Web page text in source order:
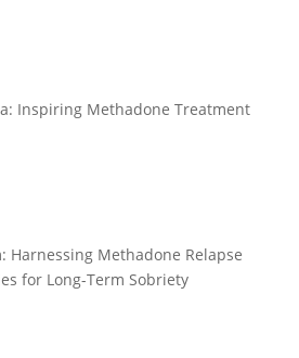
Inspiring Methadone Treatment
Harnessing Methadone Relapse
for Long-Term Sobriety